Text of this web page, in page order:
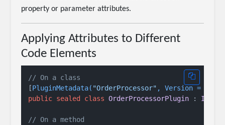
property or parameter attributes.
Applying Attributes to Different
Code Elements
// On a class
[PluginMetadata( "OrderProcessor" , Version =
public sealed class OrderProcessorPlugin :
// On a method